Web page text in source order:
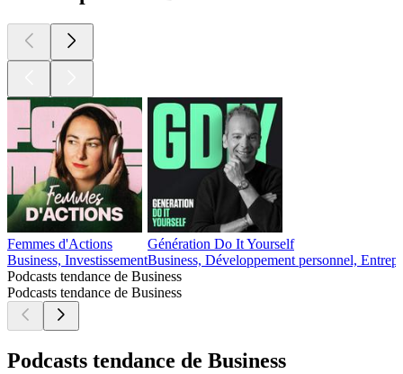
Femmes d'Actions
Business, Investissement
Génération Do It Yourself
Business, Développement personnel,
Podcasts tendance de Business
Podcasts tendance de Business
Podcasts tendance de Business